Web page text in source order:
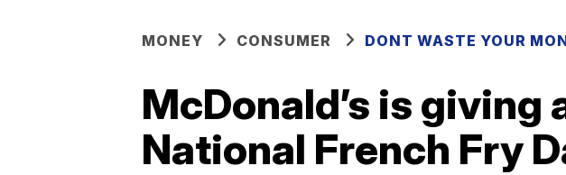
MONEY CONSUMER DONT WASTE YOUR
McDonald’s is
National French Fry